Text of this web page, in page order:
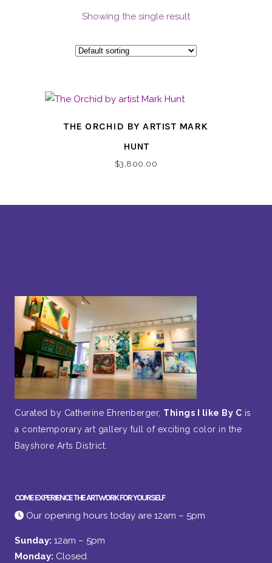
Showing the single result
THE ORCHID BY ARTIST MARK
HUNT
$3,800.00
Curated by Catherine Ehrenberger, Things I like By C is
a contemporary art gallery full of exciting color in the
Bayshore Arts District.
COME EXPERIENCE THE ARTWORK FOR YOURSELF
Our opening hours today are 12am – 5pm
Sunday: 12am – 5pm
Monday: Closed